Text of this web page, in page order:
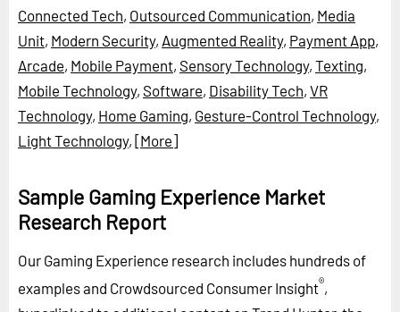
Connected Tech, Outsourced Communication, Media
Unit, Modern Security, Augmented Reality, Payment App,
Arcade, Mobile Payment, Sensory Technology, Texting,
Mobile Technology, Software, Disability Tech, VR
Technology, Home Gaming, Gesture-Control Technology,
Light Technology, [More]
Sample Gaming Experience Market
Research Report
Our Gaming Experience research includes hundreds of
examples and Crowdsourced Consumer Insight®,